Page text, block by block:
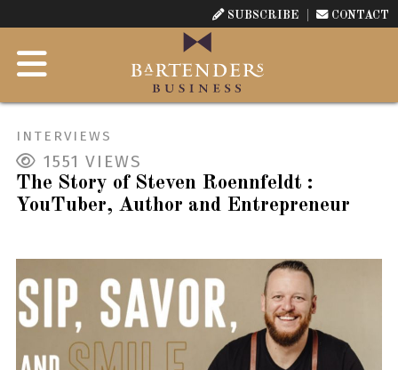
SUBSCRIBE CONTACT
INTERVIEWS
1551 VIEWS
The Story of Steven Roennfeldt :
YouTuber, Author and Entrepreneur